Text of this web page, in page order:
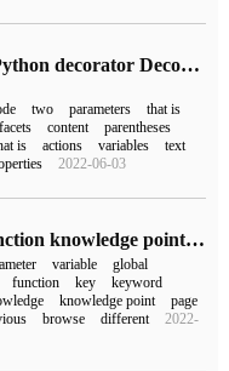
How to use the Python decorator Decorator
two parameters
that is
facets content
parentheses
is actions variables
text
2022-06-03
What are the function knowledge points in javascript?
variable
global
function key
keyword
knowledge point
page
browse different
2022-